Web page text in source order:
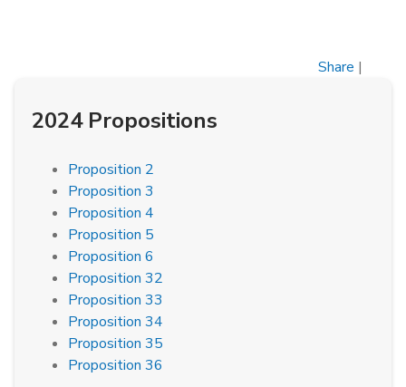
Share |
2024 Propositions
Proposition 2
Proposition 3
Proposition 4
Proposition 5
Proposition 6
Proposition 32
Proposition 33
Proposition 34
Proposition 35
Proposition 36